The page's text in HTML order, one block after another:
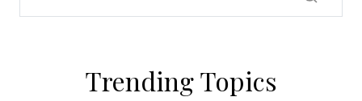
Trending Topics